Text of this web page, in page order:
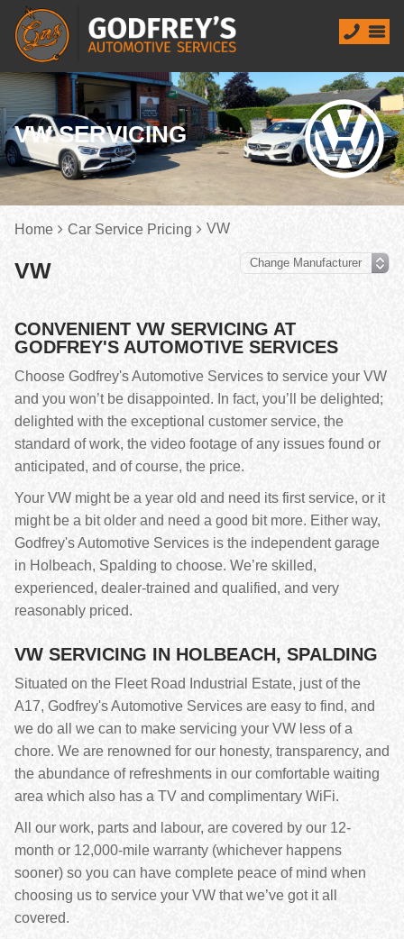
VW SERVICING
Home Car Service Pricing VW
VW
CONVENIENT VW SERVICING AT
GODFREY'S AUTOMOTIVE SERVICES
Choose Godfrey's Automotive Services to service your VW
and you won’t be disappointed. In fact, you’ll be delighted;
delighted with the exceptional customer service, the
standard of work, the video footage of any issues found or
anticipated, and of course, the price.
Your VW might be a year old and need its first service, or it
might be a bit older and need a good bit more. Either way,
Godfrey's Automotive Services is the independent garage
in Holbeach, Spalding to choose. We’re skilled,
experienced, dealer-trained and qualified, and very
reasonably priced.
VW SERVICING IN HOLBEACH, SPALDING
Situated on the Fleet Road Industrial Estate, just of the
A17, Godfrey's Automotive Services are easy to find, and
we do all we can to make servicing your VW less of a
chore. We are renowned for our honesty, transparency, and
the abundance of refreshments in our comfortable waiting
area which also has a TV and complimentary WiFi.
All our work, parts and labour, are covered by our 12-
month or 12,000-mile warranty (whichever happens
sooner) so you can have complete peace of mind when
choosing us to service your VW that we’ve got it all
covered.